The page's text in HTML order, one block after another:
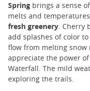
Spring brings a sense
melts and
fresh greenery. Cherry
add splashes of color
flow from melting snow
appreciate the power
Waterfall. The mild
exploring the trails.